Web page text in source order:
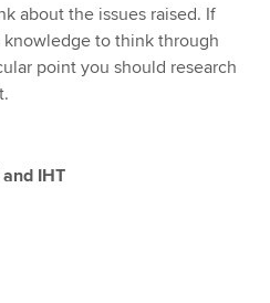
about the issues raised. If
to think through
point you should research
IHT